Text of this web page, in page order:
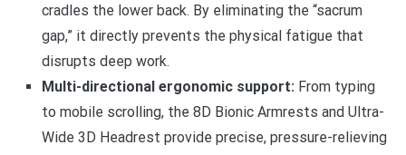
cradles the lower back. By eliminating the “sacrum
gap,” it directly prevents the physical fatigue that
disrupts deep work.
Multi-directional ergonomic support: From typing
to mobile scrolling, the 8D Bionic Armrests and Ultra-
Wide 3D Headrest provide precise, pressure-relieving